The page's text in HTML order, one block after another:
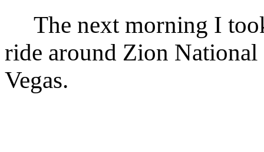
The next morning I
ride around Zion
Vegas.